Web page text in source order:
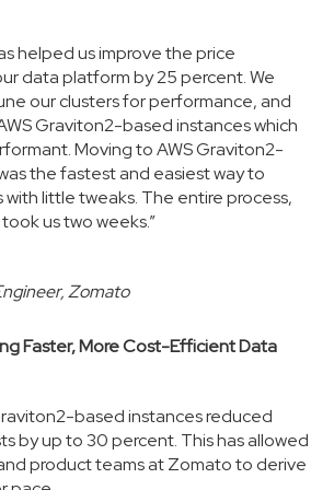
helped us improve the price
data platform by 25 percent. We
our clusters for performance, and
Graviton2-based instances which
Moving to AWS Graviton2-
the fastest and easiest way to
little tweaks. The entire process,
us two weeks.”
Zomato
Faster, More Cost-Efficient Data
based instances reduced
by up to 30 percent. This has allowed
product teams at Zomato to derive